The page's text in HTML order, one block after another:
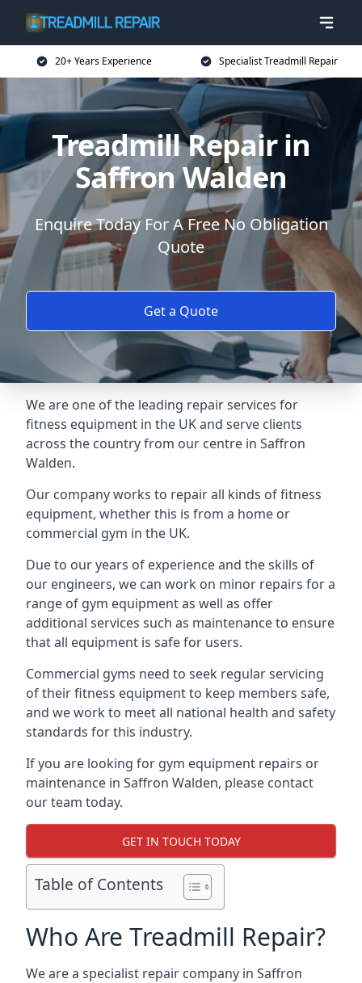
20+ Years Experience Specialist Treadmill Repair
Treadmill Repair in
Saffron Walden
Enquire Today For A Free No Obligation
Quote
Get a Quote
We are one of the leading repair services for
fitness equipment in the UK and serve clients
across the country from our centre in Saffron
Walden.
Our company works to repair all kinds of fitness
equipment, whether this is from a home or
commercial gym in the UK.
Due to our years of experience and the skills of
our engineers, we can work on minor repairs for a
range of gym equipment as well as offer
additional services such as maintenance to ensure
that all equipment is safe for users.
Commercial gyms need to seek regular servicing
of their fitness equipment to keep members safe,
and we work to meet all national health and safety
standards for this industry.
If you are looking for gym equipment repairs or
maintenance in Saffron Walden, please contact
our team today.
GET IN TOUCH TODAY
Table of Contents
Who Are Treadmill Repair?
We are a specialist repair company in Saffron